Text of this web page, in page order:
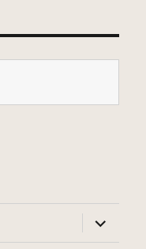
expand
child
menu